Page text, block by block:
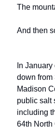
The
And then
In
down from
Madison
public salt
including
64th North